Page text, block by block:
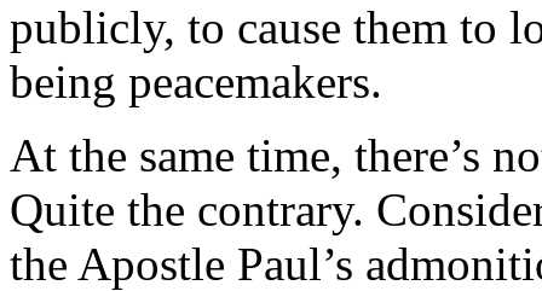
publicly, to cause them to
being peacemakers.
At the same time, there’s
Quite the contrary.
the Apostle Paul’s